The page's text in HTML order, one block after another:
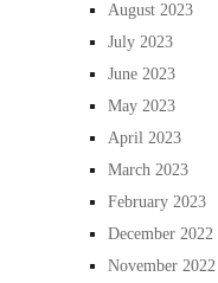
August 2023
July 2023
June 2023
May 2023
April 2023
March 2023
February 2023
December 2022
November 2022